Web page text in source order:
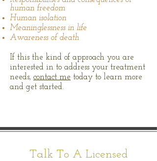
human freedom
Human isolation
Meaninglessness in life
Awareness of death
If this the kind of approach you are
interested in to address your treatment
needs, contact me today to learn more
and get started.
Talk To A Licensed